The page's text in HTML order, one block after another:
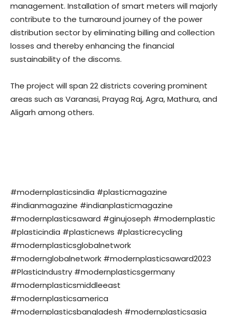
management. Installation of smart meters will majorly
contribute to the turnaround journey of the power
distribution sector by eliminating billing and collection
losses and thereby enhancing the financial
sustainability of the discoms.
The project will span 22 districts covering prominent
areas such as Varanasi, Prayag Raj, Agra, Mathura, and
Aligarh among others.
#modernplasticsindia #plasticmagazine
#indianmagazine #indianplasticmagazine
#modernplasticsaward #ginujoseph #modernplastic
#plasticindia #plasticnews #plasticrecycling
#modernplasticsglobalnetwork
#modernglobalnetwork #modernplasticsaward2023
#PlasticIndustry #modernplasticsgermany
#modernplasticsmiddleeast
#modernplasticsamerica
#modernplasticsbangladesh #modernplasticsasia